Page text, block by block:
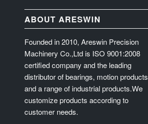
ABOUT ARESWIN
Founded in 2010, Areswin Precision
Machinery Co.,Ltd is ISO 9001:2008
certified company and the leading
distributor of bearings, motion products
and a range of industrial products.We
customize products according to
customer needs.